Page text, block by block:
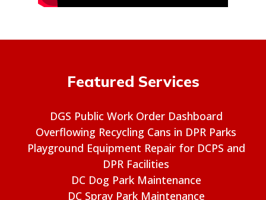
Featured Services
DGS Public Work Order Dashboard
Overflowing Recycling Cans in DPR Parks
Playground Equipment Repair for DCPS and
DPR Facilities
DC Dog Park Maintenance
DC Spray Park Maintenance